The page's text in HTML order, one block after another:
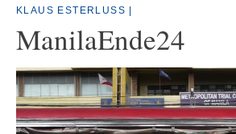
KLAUS ESTERLUSS
ManilaEnde24